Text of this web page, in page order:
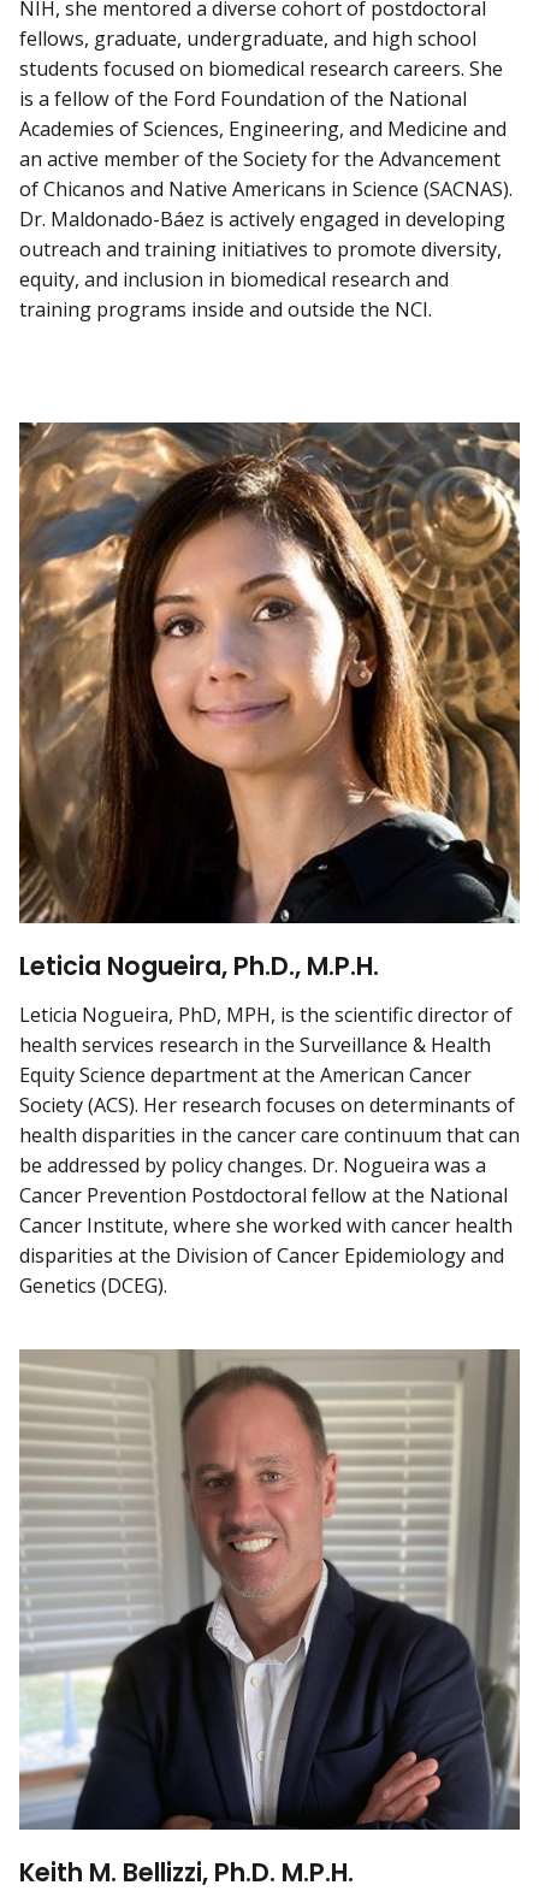
NIH, she mentored a diverse cohort of postdoctoral
fellows, graduate, undergraduate, and high school
students focused on biomedical research careers. She
is a fellow of the Ford Foundation of the National
Academies of Sciences, Engineering, and Medicine and
an active member of the Society for the Advancement
of Chicanos and Native Americans in Science (SACNAS).
Dr. Maldonado-Báez is actively engaged in developing
outreach and training initiatives to promote diversity,
equity, and inclusion in biomedical research and
training programs inside and outside the NCI.
Leticia Nogueira, Ph.D., M.P.H.
Leticia Nogueira, PhD, MPH, is the scientific director of
health services research in the Surveillance & Health
Equity Science department at the American Cancer
Society (ACS). Her research focuses on determinants of
health disparities in the cancer care continuum that can
be addressed by policy changes. Dr. Nogueira was a
Cancer Prevention Postdoctoral fellow at the National
Cancer Institute, where she worked with cancer health
disparities at the Division of Cancer Epidemiology and
Genetics (DCEG).
Keith M. Bellizzi, Ph.D. M.P.H.